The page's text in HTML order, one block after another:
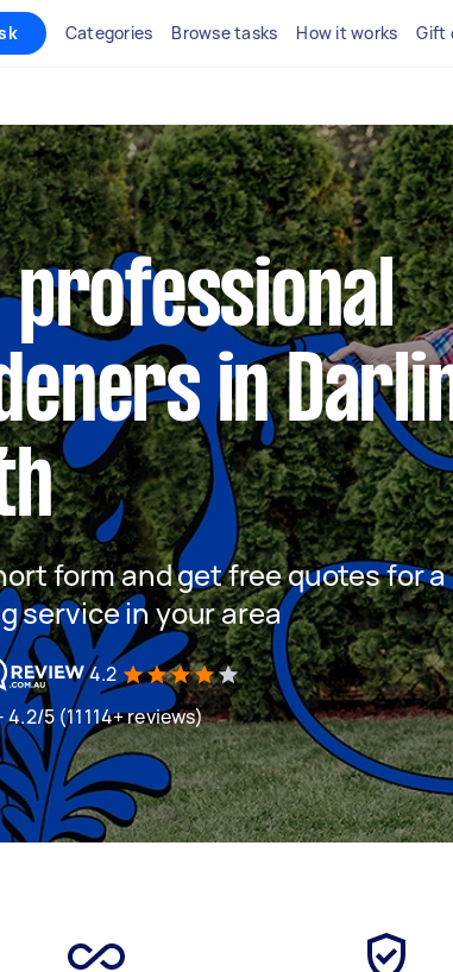
Categories Browse tasks How it works Gift
professional
in
form and get free quotes for a
service in your area
4.2
5 (11114+ reviews)